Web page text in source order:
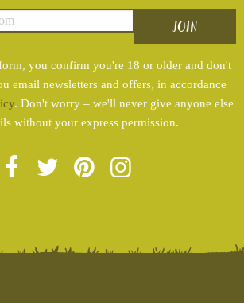
you confirm you're 18 or older and don't
email newsletters and offers, in accordance
. Don't worry – we'll never give anyone else
without your express permission.